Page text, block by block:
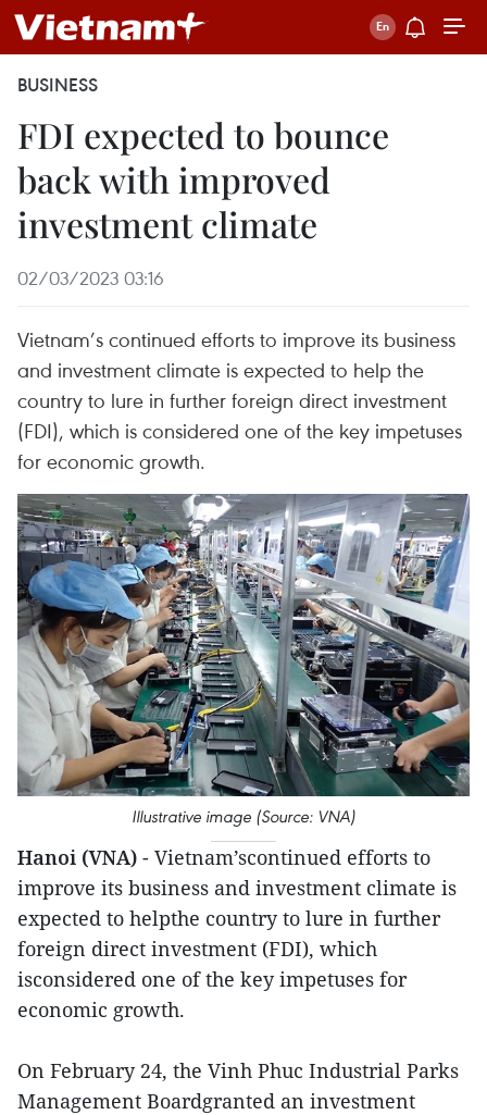
BUSINESS
FDI expected to bounce
back with improved
investment climate
02/03/2023 03:16
Vietnam’s continued efforts to improve its business
and investment climate is expected to help the
country to lure in further foreign direct investment
(FDI), which is considered one of the key impetuses
for economic growth.
Illustrative image (Source: VNA)
Hanoi (VNA) - Vietnam’scontinued efforts to
improve its business and investment climate is
expected to helpthe country to lure in further
foreign direct investment (FDI), which
isconsidered one of the key impetuses for
economic growth.
On February 24, the Vinh Phuc Industrial Parks
Management Boardgranted an investment